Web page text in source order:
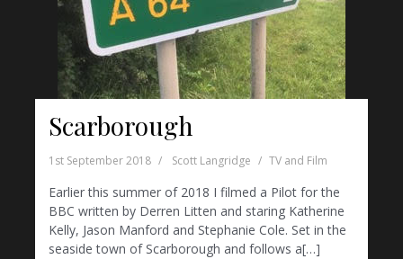
Scarborough
1st September 2018 Scott Langridge TV and Film
Earlier this summer of 2018 I filmed a Pilot for the
BBC written by Derren Litten and staring Katherine
Kelly, Jason Manford and Stephanie Cole. Set in the
seaside town of Scarborough and follows a[…]